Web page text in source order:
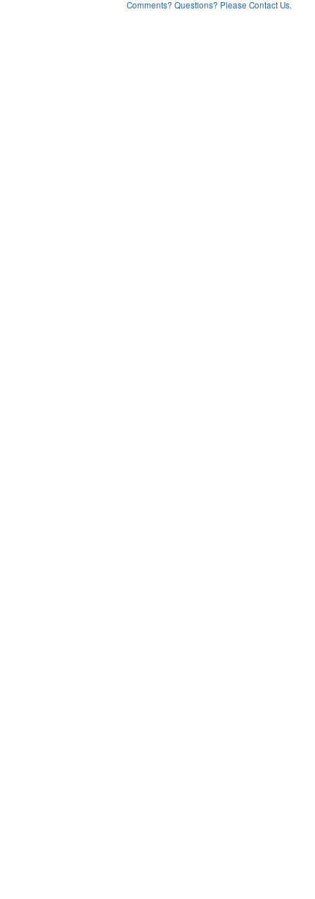
Comments? Questions? Please Contact Us.